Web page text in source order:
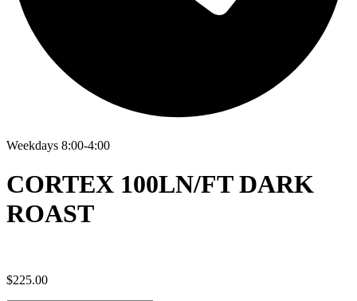
Weekdays 8:00-4:00
CORTEX 100LN/FT DARK
ROAST
$225.00